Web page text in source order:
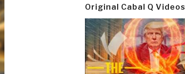
Original Cabal Q Videos